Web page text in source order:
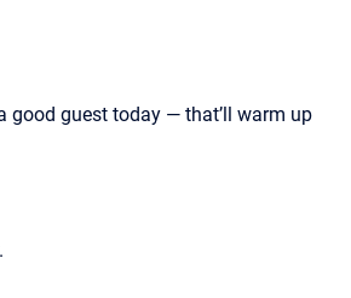
good guest today — that’ll warm up